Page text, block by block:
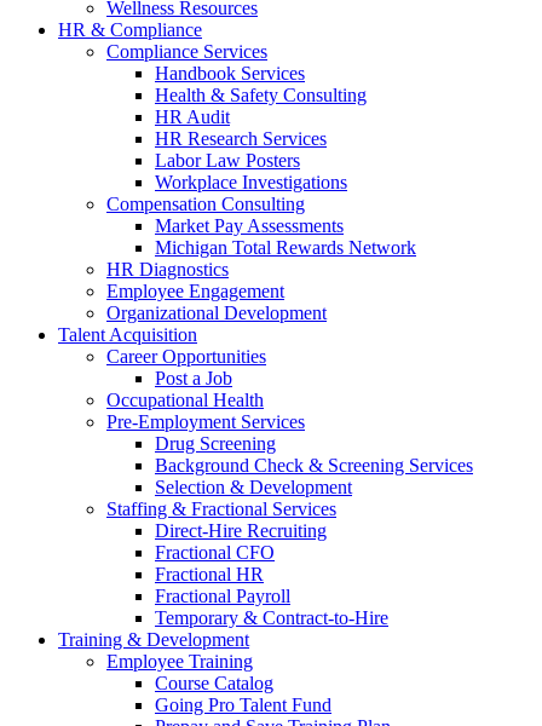
Wellness Resources
HR & Compliance
Compliance Services
Handbook Services
Health & Safety Consulting
HR Audit
HR Research Services
Labor Law Posters
Workplace Investigations
Compensation Consulting
Market Pay Assessments
Michigan Total Rewards Network
HR Diagnostics
Employee Engagement
Organizational Development
Talent Acquisition
Career Opportunities
Post a Job
Occupational Health
Pre-Employment Services
Drug Screening
Background Check & Screening Services
Selection & Development
Staffing & Fractional Services
Direct-Hire Recruiting
Fractional CFO
Fractional HR
Fractional Payroll
Temporary & Contract-to-Hire
Training & Development
Employee Training
Course Catalog
Going Pro Talent Fund